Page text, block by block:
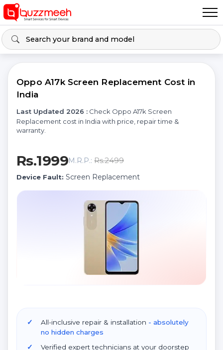
Oppo A17k Screen Replacement Cost in
India
Last Updated 2026 : Check Oppo A17k Screen
Replacement cost in India with price, repair time &
warranty.
Rs.1999M.R.P.:Rs.2499
Device Fault: Screen Replacement
All-inclusive repair & installation - absolutely
no hidden charges
Verified expert technicians at your doorstep